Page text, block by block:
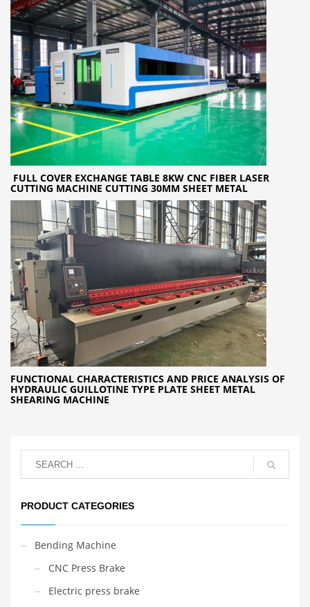
FULL COVER EXCHANGE TABLE 8KW CNC FIBER LASER
CUTTING MACHINE CUTTING 30MM SHEET METAL
FUNCTIONAL CHARACTERISTICS AND PRICE ANALYSIS OF
HYDRAULIC GUILLOTINE TYPE PLATE SHEET METAL
SHEARING MACHINE
PRODUCT CATEGORIES
Bending Machine
CNC Press Brake
Electric press brake